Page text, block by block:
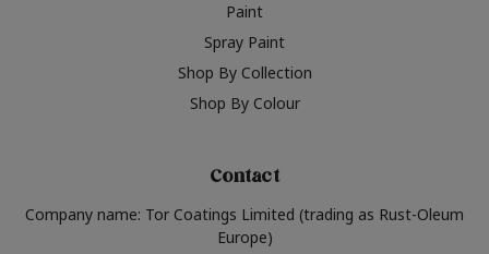
Paint
Spray Paint
Shop By Collection
Shop By Colour
Contact
Company name: Tor Coatings Limited (trading as Rust-Oleum
Europe)